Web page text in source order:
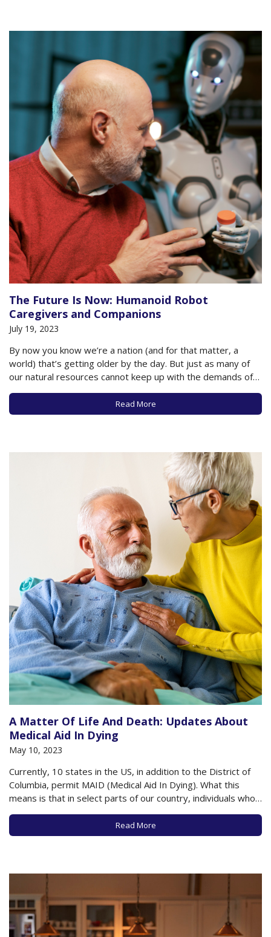
The Future Is Now: Humanoid Robot
Caregivers and Companions
July 19, 2023
By now you know we’re a nation (and for that matter, a
world) that’s getting older by the day. But just as many of
our natural resources cannot keep up with the demands of
an aging population, so, too, do we fall short with the
availability of care providers and…
Read More
A Matter Of Life And Death: Updates About
Medical Aid In Dying
May 10, 2023
Currently, 10 states in the US, in addition to the District of
Columbia, permit MAID (Medical Aid In Dying). What this
means is that in select parts of our country, individuals who
meet very specific criteria (detailed below) can be
prescribed life-ending medication by a physician (or other
state-approved medical…
Read More